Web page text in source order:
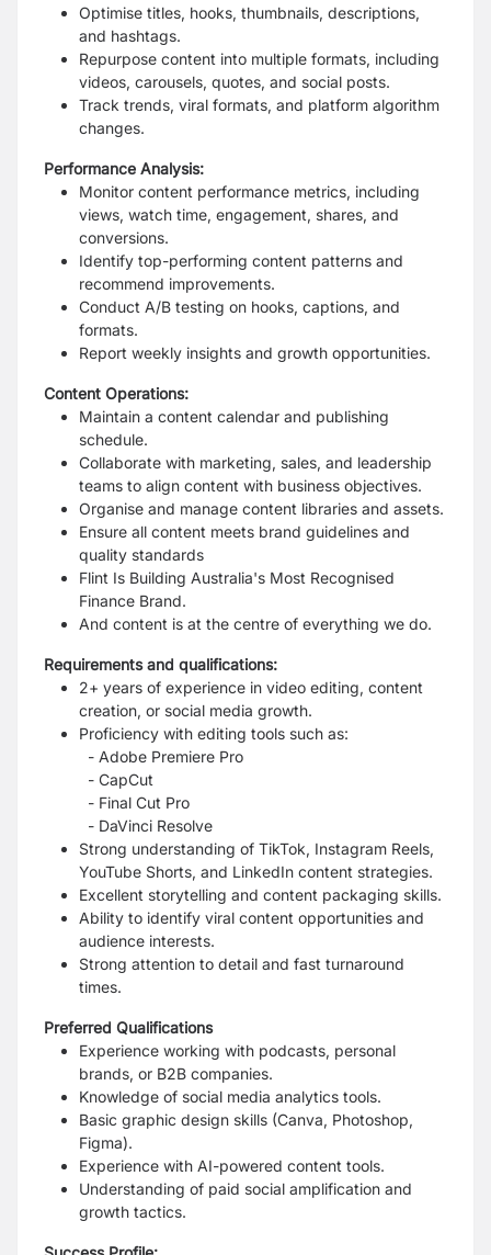
Optimise titles, hooks, thumbnails, descriptions,
and hashtags.
Repurpose content into multiple formats, including
videos, carousels, quotes, and social posts.
Track trends, viral formats, and platform algorithm
changes.
Performance Analysis:
Monitor content performance metrics, including
views, watch time, engagement, shares, and
conversions.
Identify top-performing content patterns and
recommend improvements.
Conduct A/B testing on hooks, captions, and
formats.
Report weekly insights and growth opportunities.
Content Operations:
Maintain a content calendar and publishing
schedule.
Collaborate with marketing, sales, and leadership
teams to align content with business objectives.
Organise and manage content libraries and assets.
Ensure all content meets brand guidelines and
quality standards
Flint Is Building Australia's Most Recognised
Finance Brand.
And content is at the centre of everything we do.
Requirements and qualifications:
2+ years of experience in video editing, content
creation, or social media growth.
Proficiency with editing tools such as:
- Adobe Premiere Pro
- CapCut
- Final Cut Pro
- DaVinci Resolve
Strong understanding of TikTok, Instagram Reels,
YouTube Shorts, and LinkedIn content strategies.
Excellent storytelling and content packaging skills.
Ability to identify viral content opportunities and
audience interests.
Strong attention to detail and fast turnaround
times.
Preferred Qualifications
Experience working with podcasts, personal
brands, or B2B companies.
Knowledge of social media analytics tools.
Basic graphic design skills (Canva, Photoshop,
Figma).
Experience with AI-powered content tools.
Understanding of paid social amplification and
growth tactics.